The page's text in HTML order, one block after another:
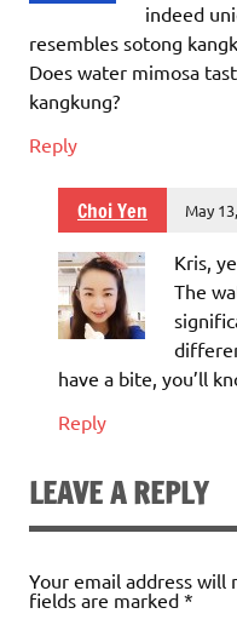
indeed
resembles sotong
Does water mimosa
kangkung?
Reply
Choi Yen May
Kris,
The
have a bite, you’ll
Reply
LEAVE A REPLY
Your email address will
fields are marked *